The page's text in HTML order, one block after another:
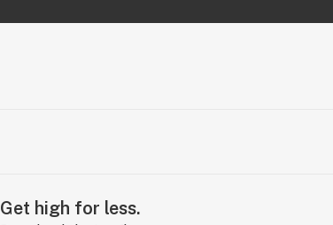
Get high for less.